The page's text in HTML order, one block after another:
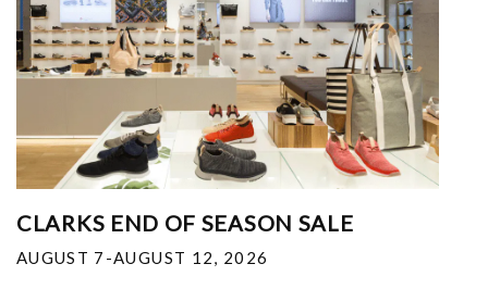
CLARKS END OF SEASON SALE
AUGUST 7-AUGUST 12, 2026